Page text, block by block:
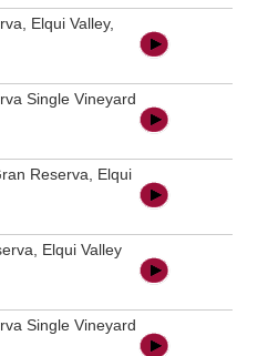
Elqui Valley,
Single Vineyard
Reserva, Elqui
Elqui Valley
Single Vineyard